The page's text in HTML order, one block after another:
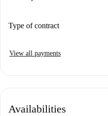
Type of contract
View all payments
Availabilities